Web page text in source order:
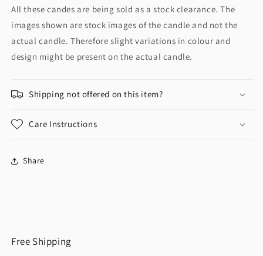
All these candes are being sold as a stock clearance. The
images shown are stock images of the candle and not the
actual candle. Therefore slight variations in colour and
design might be present on the actual candle.
Shipping not offered on this item?
Care Instructions
Share
Free Shipping